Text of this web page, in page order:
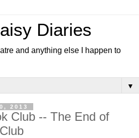
Diaries
and anything else I happen to
▼
2013
Club -- The End of